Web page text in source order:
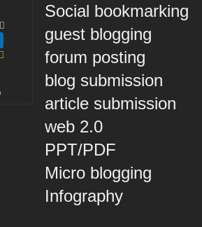
Social bookmarking
guest blogging
forum posting
blog submission
article submission
web 2.0
PPT/PDF
Micro blogging
Infography